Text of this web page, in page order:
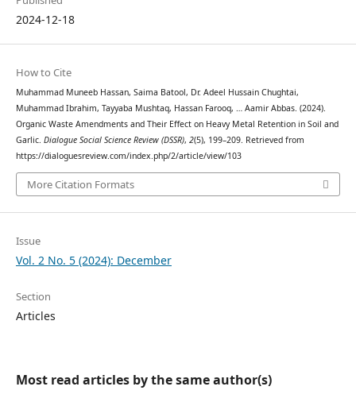
2024-12-18
How to Cite
Muhammad Muneeb Hassan, Saima Batool, Dr. Adeel Hussain Chughtai,
Muhammad Ibrahim, Tayyaba Mushtaq, Hassan Farooq, … Aamir Abbas. (2024).
Organic Waste Amendments and Their Effect on Heavy Metal Retention in Soil and
Garlic. Dialogue Social Science Review (DSSR), 2(5), 199–209. Retrieved from
https://dialoguesreview.com/index.php/2/article/view/103
More Citation Formats
Issue
Vol. 2 No. 5 (2024): December
Section
Articles
Most read articles by the same author(s)